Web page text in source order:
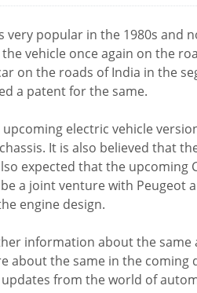
very popular in the 1980s and
vehicle once again on the
on the roads of India in the
a patent for the same.
electric vehicle
It is also believed that
expected that the upcoming
a joint venture with Peugeot
engine design.
information about the
about the same in the coming
from the world of